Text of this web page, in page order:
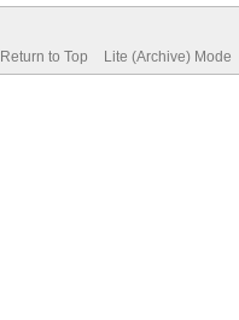
Return to Top Lite (Archive) Mode